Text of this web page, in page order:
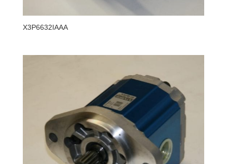
X3P6632IAAA